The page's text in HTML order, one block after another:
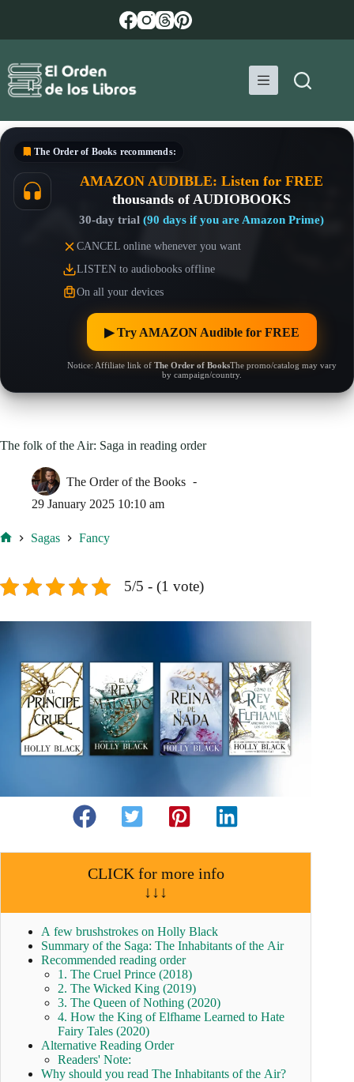
The Order of Books recommends:
AMAZON AUDIBLE: Listen for FREE
thousands of AUDIOBOOKS
30-day trial (90 days if you are Amazon Prime)
CANCEL online whenever you want
LISTEN to audiobooks offline
On all your devices
▶︎ Try AMAZON Audible for FREE
Notice: Affiliate link of The Order of BooksThe promo/catalog may vary
by campaign/country.
The folk of the Air: Saga in reading order
The Order of the Books
29 January 2025 10:10 am
Sagas Fancy
5/5 - (1 vote)
CLICK for more info
↓↓↓
A few brushstrokes on Holly Black
Summary of the Saga: The Inhabitants of the Air
Recommended reading order
1. The Cruel Prince (2018)
2. The Wicked King (2019)
3. The Queen of Nothing (2020)
4. How the King of Elfhame Learned to Hate
Fairy Tales (2020)
Alternative Reading Order
Readers' Note:
Why should you read The Inhabitants of the Air?